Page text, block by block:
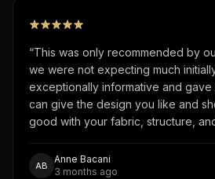
“This was only recommended by
we were not expecting much
exceptionally informative and gave
can give the design you like and
good with your fabric, structure,
AB
Anne Bacani
3 months ago